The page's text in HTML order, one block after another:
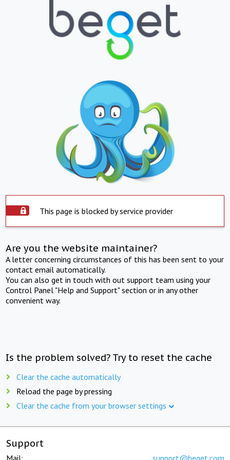
This page is blocked by service provider
Are you the website maintainer?
A letter concerning circumstances of this has been sent to your
contact email automatically.
You can also get in touch with out support team using your
Control Panel "Help and Support" section or in any other
convenient way.
Is the problem solved? Try to reset the cache
Clear the cache automatically
Reload the page by pressing
Clear the cache from your browser settings
Support
Mail: support@beget.com